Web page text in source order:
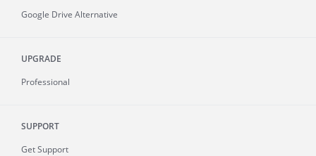
Google Drive Alternative
UPGRADE
Professional
SUPPORT
Get Support